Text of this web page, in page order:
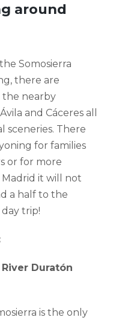
around
Somosierra
there are
the nearby
and Cáceres all
sceneries. There
for families
or for more
it will not
a half to the
trip!
River Duratón
is the only